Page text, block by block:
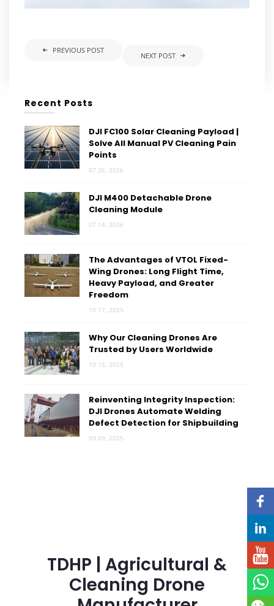
PREVIOUS POST
NEXT POST
Recent Posts
DJI FC100 Solar Cleaning Payload |
Solve All Manual PV Cleaning Pain
Points
07 26, 2026
DJI M400 Detachable Drone
Cleaning Module
07 14, 2026
The Advantages of VTOL Fixed-
Wing Drones: Long Flight Time,
Heavy Payload, and Greater
Freedom
10 17, 2025
Why Our Cleaning Drones Are
Trusted by Users Worldwide
10 15, 2025
Reinventing Integrity Inspection:
DJI Drones Automate Welding
Defect Detection for Shipbuilding
09 09, 2025
TDHP | Agricultural &
Cleaning Drone